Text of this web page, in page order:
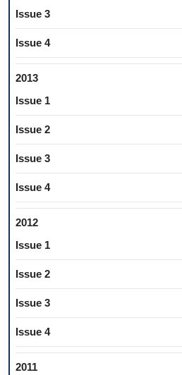
Issue 3
Issue 4
2013
Issue 1
Issue 2
Issue 3
Issue 4
2012
Issue 1
Issue 2
Issue 3
Issue 4
2011